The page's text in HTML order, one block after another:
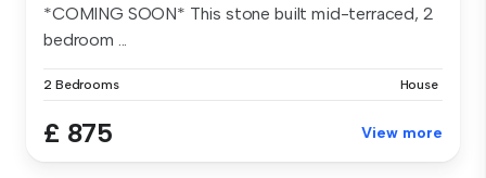
*COMING SOON* This stone built mid-terraced, 2
bedroom ...
2 Bedrooms House
£ 875 View more